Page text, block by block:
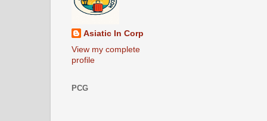
Asiatic In Corp
View my complete
profile
PCG